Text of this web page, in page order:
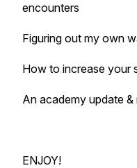
encounters
Figuring out my own
How to increase your
An academy update &
ENJOY!